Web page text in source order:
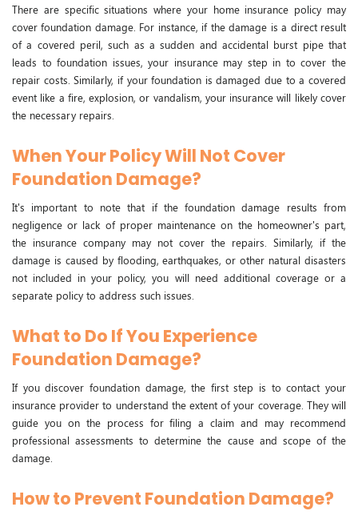
There are specific situations where your home insurance policy may
cover foundation damage. For instance, if the damage is a direct result
of a covered peril, such as a sudden and accidental burst pipe that
leads to foundation issues, your insurance may step in to cover the
repair costs. Similarly, if your foundation is damaged due to a covered
event like a fire, explosion, or vandalism, your insurance will likely cover
the necessary repairs.
When Your Policy Will Not Cover
Foundation Damage?
It's important to note that if the foundation damage results from
negligence or lack of proper maintenance on the homeowner's part,
the insurance company may not cover the repairs. Similarly, if the
damage is caused by flooding, earthquakes, or other natural disasters
not included in your policy, you will need additional coverage or a
separate policy to address such issues.
What to Do If You Experience
Foundation Damage?
If you discover foundation damage, the first step is to contact your
insurance provider to understand the extent of your coverage. They will
guide you on the process for filing a claim and may recommend
professional assessments to determine the cause and scope of the
damage.
How to Prevent Foundation Damage?